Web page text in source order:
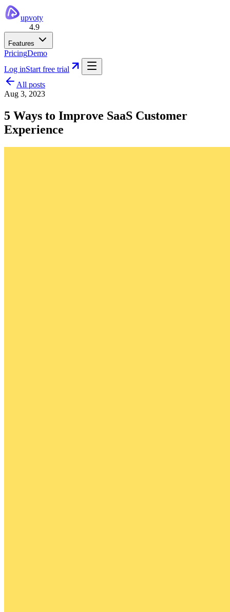
upvoty
4.9
Features
PricingDemo
Log inStart free trial
All posts
Aug 3, 2023
5 Ways to Improve SaaS Customer
Experience